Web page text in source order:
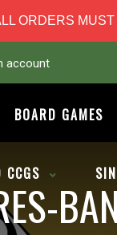
ORDERS
account
BOARD GAMES
CCGS